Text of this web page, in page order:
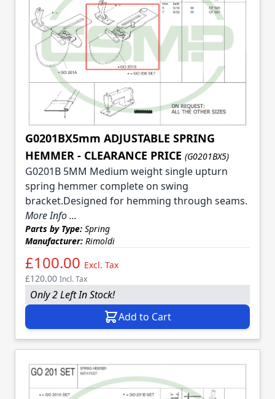
G0201BX5mm ADJUSTABLE SPRING
HEMMER - CLEARANCE PRICE (G0201BX5)
G0201B 5MM Medium weight single upturn
spring hemmer complete on swing
bracket.Designed for hemming through seams.
More Info ...
Parts by Type: Spring
Manufacturer: Rimoldi
£100.00 Excl. Tax
£120.00 Incl. Tax
Only 2 Left In Stock!
Add to Cart